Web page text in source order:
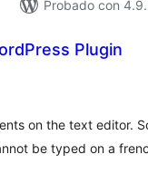
Probado con
Plugin
on the text editor.
be typed on a